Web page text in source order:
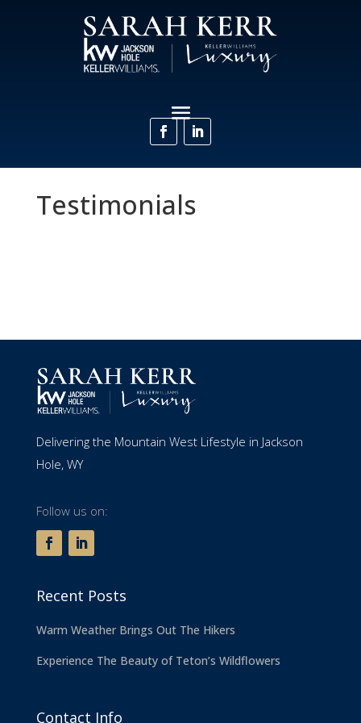
Testimonials
Delivering the Mountain West Lifestyle in Jackson
Hole, WY
Follow us on:
Recent Posts
Warm Weather Brings Out The Hikers
Experience The Beauty of Teton’s Wildflowers
Contact Info